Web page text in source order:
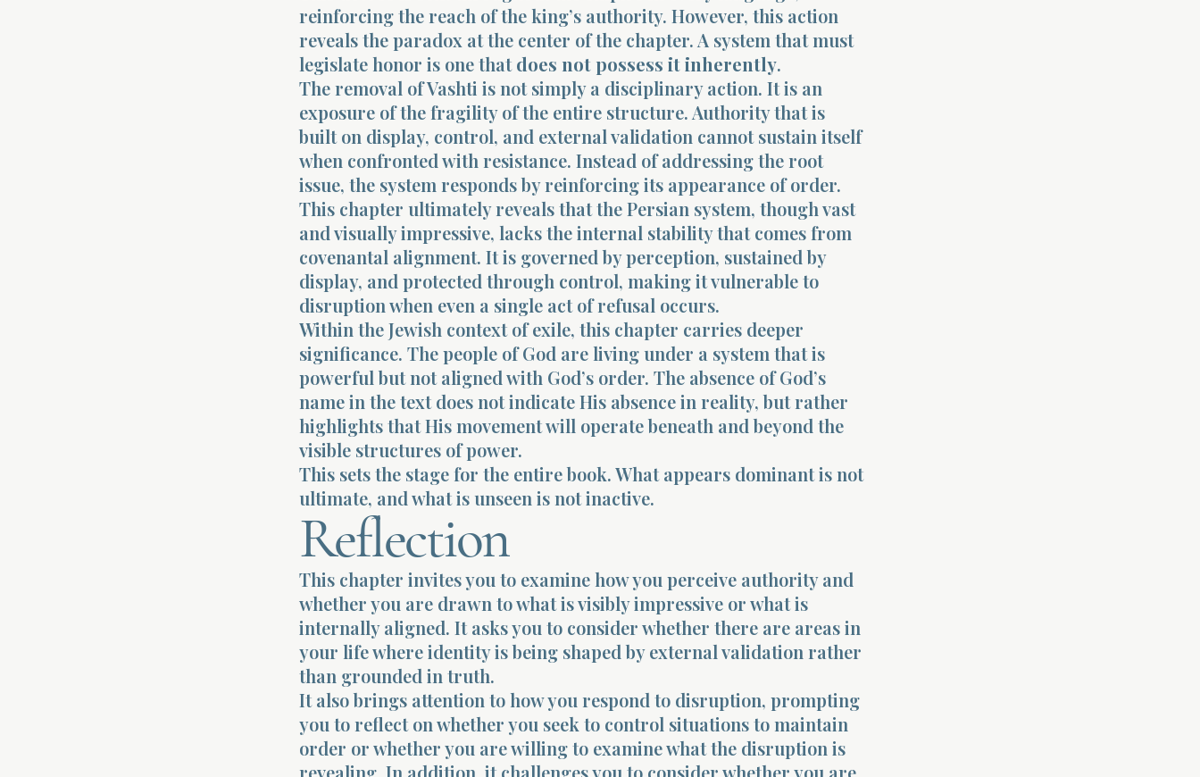
reinforcing the reach of the king’s authority. However, this action
reveals the paradox at the center of the chapter. A system that must
legislate honor is one thatdoes not possess it inherently.
The removal of Vashti is not simply a disciplinary action. It is an
exposure of the fragility of the entire structure. Authority that is
built on display, control, and external validation cannot sustain itself
when confronted with resistance. Instead of addressing the root
issue, the system responds by reinforcing its appearance of order.
This chapter ultimately reveals that the Persian system, though vast
and visually impressive, lacks the internal stability that comes from
covenantal alignment. It is governed by perception, sustained by
display, and protected through control, making it vulnerable to
disruption when even a single act of refusal occurs.
Within the Jewish context of exile, this chapter carries deeper
significance. The people of God are living under a system that is
powerful but not aligned with God’s order. The absence of God’s
name in the text does not indicate His absence in reality, but rather
highlights that His movement will operate beneath and beyond the
visible structures of power.
This sets the stage for the entire book. What appears dominant is not
ultimate, and what is unseen is not inactive.
Reflection
This chapter invites you to examine how you perceive authority and
whether you are drawn to what is visibly impressive or what is
internally aligned. It asks you to consider whether there are areas in
your life where identity is being shaped by external validation rather
than grounded in truth.
It also brings attention to how you respond to disruption, prompting
you to reflect on whether you seek to control situations to maintain
order or whether you are willing to examine what the disruption is
revealing. In addition, it challenges you to consider whether you are